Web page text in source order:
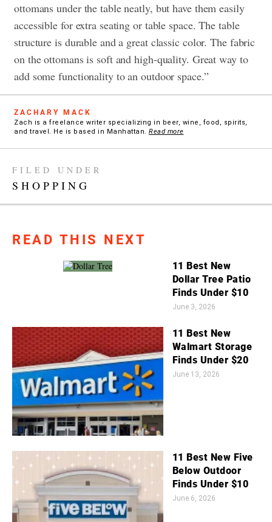
ottomans under the table neatly, but have them easily
accessible for extra seating or table space. The table
structure is durable and a great classic color. The fabric
on the ottomans is soft and high-quality. Great way to
add some functionality to an outdoor space.”
ZACHARY MACK
Zach is a freelance writer specializing in beer, wine, food, spirits,
and travel. He is based in Manhattan. Read more
FILED UNDER
SHOPPING
READ THIS NEXT
11 Best New
Dollar Tree Patio
Finds Under $10
June 3, 2026
11 Best New
Walmart Storage
Finds Under $20
June 13, 2026
11 Best New Five
Below Outdoor
Finds Under $10
June 6, 2026